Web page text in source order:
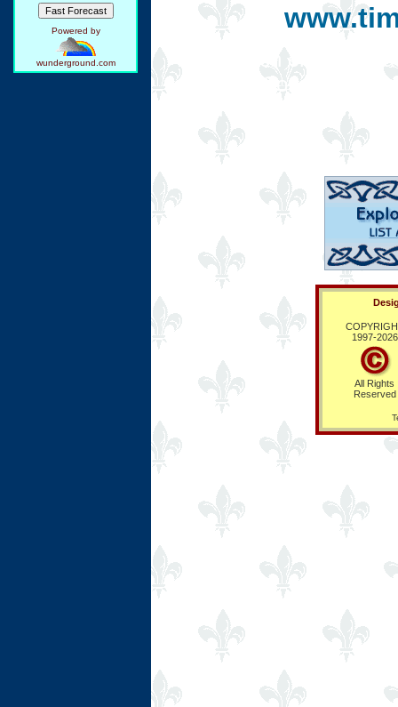
Powered by
wunderground.com
1997-2026
All Rights
Reserved